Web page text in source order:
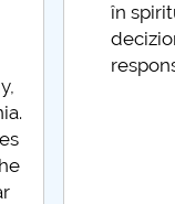
transparenței
și asumării
mai multe